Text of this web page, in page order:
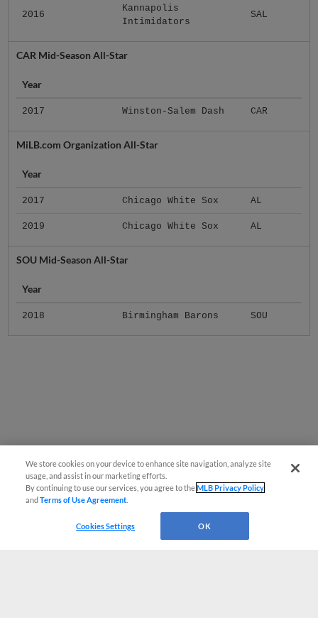
2016
Kannapolis
Intimidators
SAL
CAR Mid-Season All-Star
Year
2017 Winston-Salem Dash CAR
MiLB.com Organization All-Star
Year
2017 Chicago White Sox AL
2019 Chicago White Sox AL
SOU Mid-Season All-Star
Year
2018 Birmingham Barons SOU
We store cookies on your device to enhance site navigation, analyze site
usage, and assist in our marketing efforts.
By continuing to use our services, you agree to theMLB Privacy Policy
andTerms of Use Agreement
Cookies Settings OK